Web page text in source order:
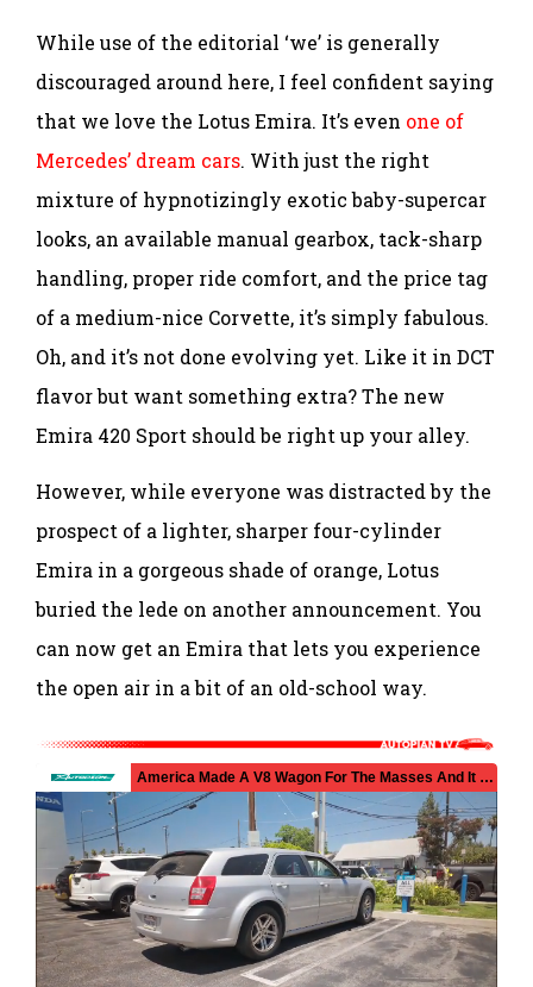
While use of the editorial ‘we’ is generally
discouraged around here, I feel confident saying
that we love the Lotus Emira. It’s even one of
Mercedes’ dream cars. With just the right
mixture of hypnotizingly exotic baby-supercar
looks, an available manual gearbox, tack-sharp
handling, proper ride comfort, and the price tag
of a medium-nice Corvette, it’s simply fabulous.
Oh, and it’s not done evolving yet. Like it in DCT
flavor but want something extra? The new
Emira 420 Sport should be right up your alley.
However, while everyone was distracted by the
prospect of a lighter, sharper four-cylinder
Emira in a gorgeous shade of orange, Lotus
buried the lede on another announcement. You
can now get an Emira that lets you experience
the open air in a bit of an old-school way.